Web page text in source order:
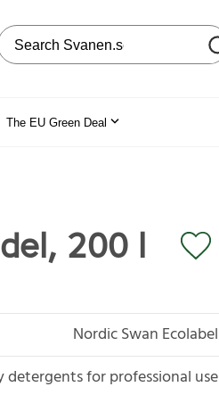
on the web site
The EU Green Deal
200 l
Nordic Swan Ecolabel
detergents for professional use